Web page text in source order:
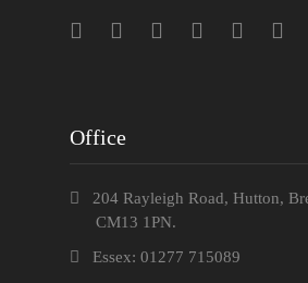
Office
204 Rayleigh Road, Hutton,
CM13 1PN.
Essex: 01277 715089